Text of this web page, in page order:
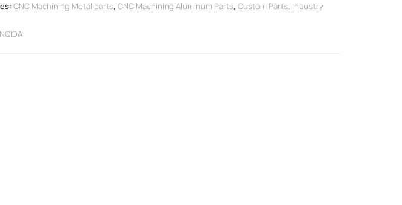
CNC Machining Metal parts,CNC Machining Aluminum Parts,Custom Parts, Industry